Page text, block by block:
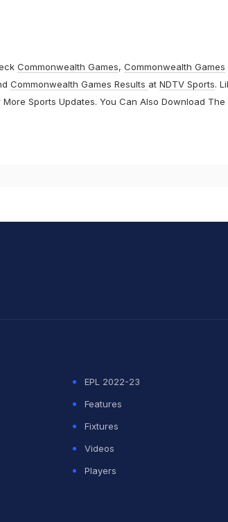
Commonwealth Games, Commonwealth Games
Commonwealth Games Results at NDTV Sports.
Sports Updates. You Can Also Download The
EPL 2022-23
Features
Fixtures
Videos
Players